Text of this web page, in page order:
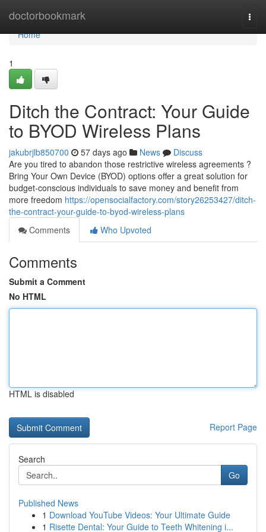
doctorbookmark
Home
Home
1
Ditch the Contract: Your Guide
to BYOD Wireless Plans
jakubrjlb850700 57 days ago News
Discuss
Are you tired to abandon those restrictive wireless agreements ?
Bring Your Own Device (BYOD) options offer a great solution for
budget-conscious individuals to save money and benefit from
more freedom https://opensocialfactory.com/story26253427/ditch-
the-contract-your-guide-to-byod-wireless-plans
Comments
Who Upvoted
Comments
Submit a Comment
No HTML
HTML is disabled
Report Page
Search
Go
Published News
1 Download YouTube Videos: Your Ultimate Guide
1 Risette Dental: Your Guide to Teeth Whitening i...